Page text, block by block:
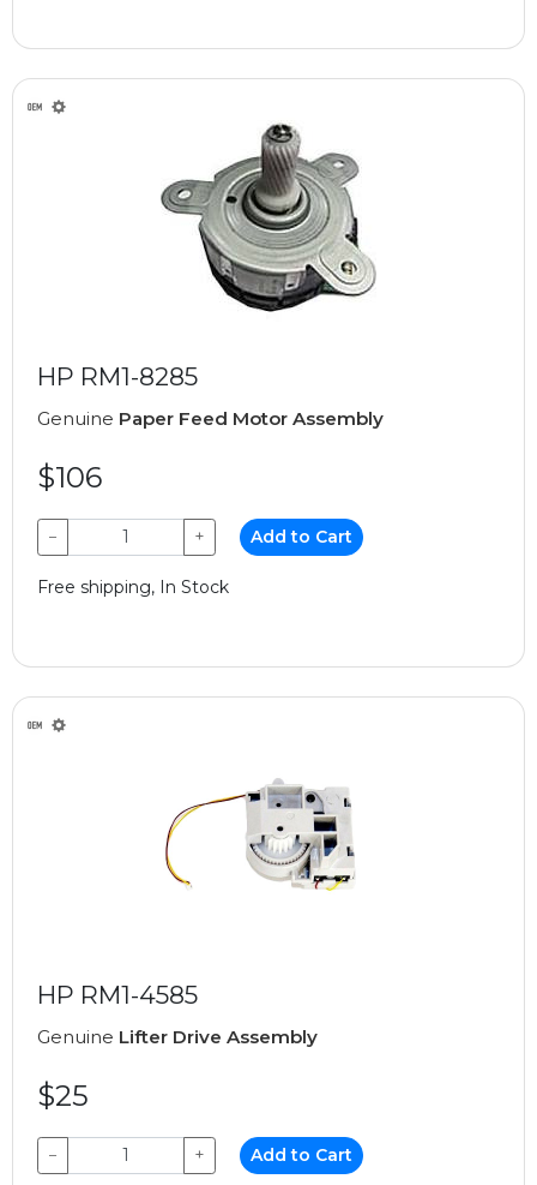
HP RM1-8285
Genuine Paper Feed Motor Assembly
$106
− + Add to Cart
Free shipping, In Stock
HP RM1-4585
Genuine Lifter Drive Assembly
$25
− + Add to Cart